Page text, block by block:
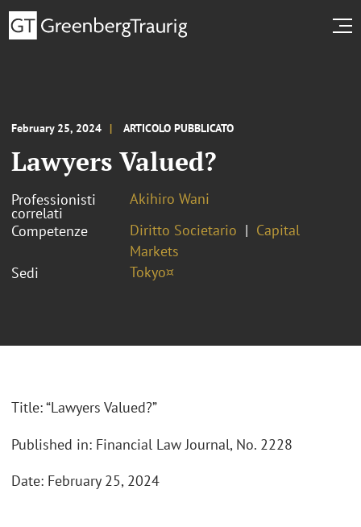
February 25, 2024 ARTICOLO PUBBLICATO
Lawyers Valued?
Professionisti
correlati
Akihiro Wani
Competenze
Diritto Societario
Capital
Markets
Sedi
Tokyo¤
Title: “Lawyers Valued?”
Published in: Financial Law Journal, No. 2228
Date: February 25, 2024